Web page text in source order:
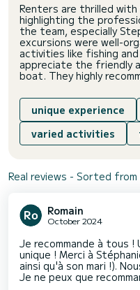
Renters are thrilled
highlighting the
the team, especially
excursions were well-
activities like fishing
appreciate the friendly
boat. They highly
unique experience
varied activities
Real reviews - Sorted
Romain
October 2024
Je recommande à tous
unique ! Merci à
ainsi qu'à son mari !).
Je ne peux que